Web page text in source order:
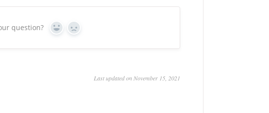
question? Yes No
Last updated on November 15, 2021